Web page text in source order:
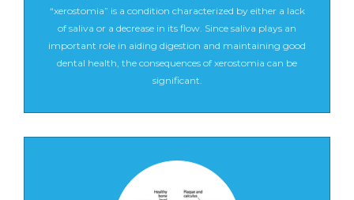
“xerostomia” is a condition characterized by either a lack
of saliva or a decrease in its flow. Since saliva plays an
important role in aiding digestion and maintaining good
dental health, the consequences of xerostomia can be
significant.